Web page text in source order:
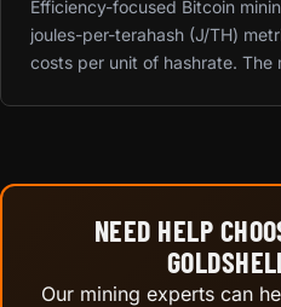
Efficiency-focused Bitcoin
joules-per-terahash (J/TH)
costs per unit of hashrate. The
NEED HELP
Our mining experts can